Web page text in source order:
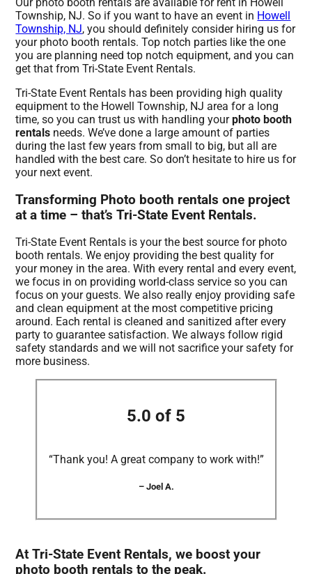
Township, NJ. So if you want to have an event in Howell
Township, NJ, you should definitely consider hiring us for
your photo booth rentals. Top notch parties like the one
you are planning need top notch equipment, and you can
get that from Tri-State Event Rentals.
Tri-State Event Rentals has been providing high quality
equipment to the Howell Township, NJ area for a long
time, so you can trust us with handling yourphoto booth
rentals needs. We’ve done a large amount of parties
during the last few years from small to big, but all are
handled with the best care. So don’t hesitate to hire us for
your next event.
Transforming Photo booth rentals one project
at a time – that’s Tri-State Event Rentals.
Tri-State Event Rentals is your the best source for photo
booth rentals. We enjoy providing the best quality for
your money in the area. With every rental and every event,
we focus in on providing world-class service so you can
focus on your guests. We also really enjoy providing safe
and clean equipment at the most competitive pricing
around. Each rental is cleaned and sanitized after every
party to guarantee satisfaction. We always follow rigid
safety standards and we will not sacrifice your safety for
more business.
5.0 of 5
“Thank you! A great company to work with!”
– Joel A.
At Tri-State Event Rentals, we boost your
photo booth rentals to the peak.